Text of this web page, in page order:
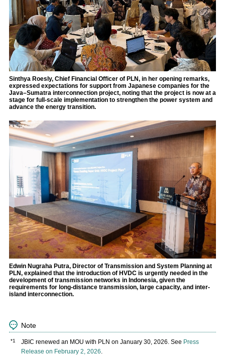
Sinthya Roesly, Chief Financial Officer of PLN, in her opening remarks,
expressed expectations for support from Japanese companies for the
Java–Sumatra interconnection project, noting that the project is now at a
stage for full-scale implementation to strengthen the power system and
advance the energy transition.
Edwin Nugraha Putra, Director of Transmission and System Planning at
PLN, explained that the introduction of HVDC is urgently needed in the
development of transmission networks in Indonesia, given the
requirements for long-distance transmission, large capacity, and inter-
island interconnection.
Note
*1 JBIC renewed an MOU with PLN on January 30, 2026. See Press
Release on February 2, 2026